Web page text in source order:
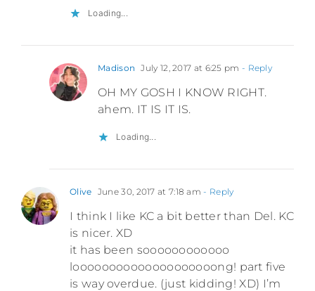
Loading...
Madison July 12, 2017 at 6:25 pm - Reply
OH MY GOSH I KNOW RIGHT.
ahem. IT IS IT IS.
Loading...
Olive June 30, 2017 at 7:18 am - Reply
I think I like KC a bit better than Del. KC
is nicer. XD
it has been soooooooooooo
loooooooooooooooooooong! part five
is way overdue. (just kidding! XD) I’m